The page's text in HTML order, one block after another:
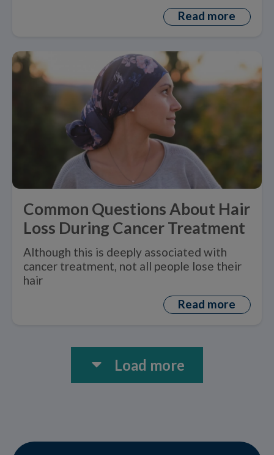
Read more
Common Questions About Hair
Loss During Cancer Treatment
Although this is deeply associated with
cancer treatment, not all people lose their
hair
Read more
Load more